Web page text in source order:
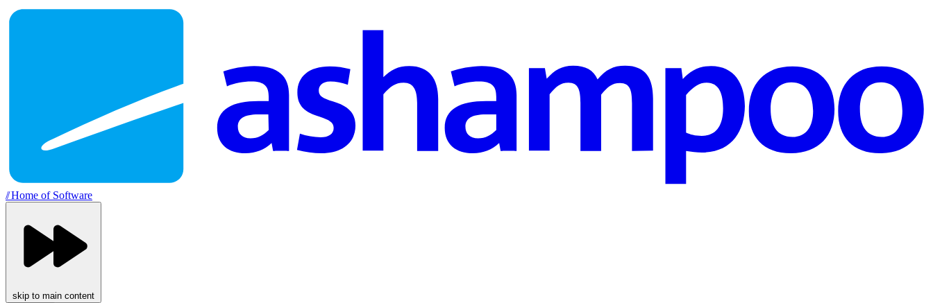
//Home of Software
skip to main content